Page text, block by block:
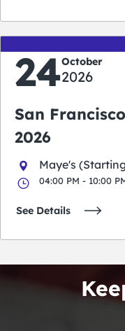
24October
2026
San
2026
Maye's
04:00 PM - 10:00
See Details